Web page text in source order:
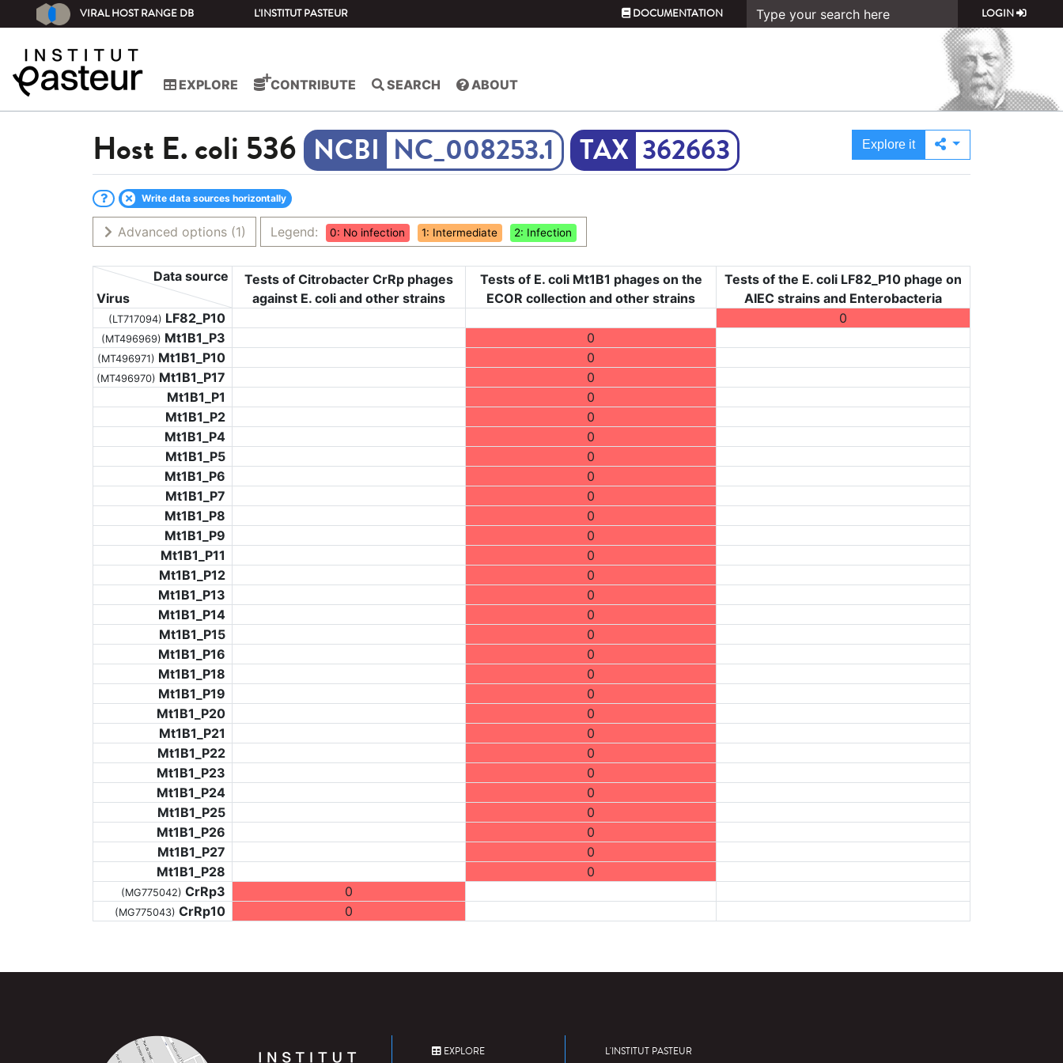
VIRAL HOST RANGE DB L'INSTITUT PASTEUR DOCUMENTATION LOGIN
EXPLORE CONTRIBUTE SEARCH ABOUT
Host E. coli 536 NC_008253.1 362663 Explore it
Write data sources horizontally
Advanced options (1) Legend: 0: No infection 1: Intermediate 2: Infection
Virus
Data source
Tests of Citrobacter CrRp phages
against E. coli and other strains
Tests of E. coli Mt1B1 phages on the
ECOR collection and other strains
Tests of the E. coli LF82_P10 phage on
AIEC strains and Enterobacteria
(LT717094) LF82_P10 0
(MT496969) Mt1B1_P3 0
(MT496971) Mt1B1_P10 0
(MT496970) Mt1B1_P17
0
Mt1B1_P1
0
Mt1B1_P2
0
Mt1B1_P4
0
Mt1B1_P5
0
Mt1B1_P6
0
Mt1B1_P7
0
Mt1B1_P8
0
Mt1B1_P9
0
Mt1B1_P11
0
Mt1B1_P12
0
Mt1B1_P13
0
Mt1B1_P14
0
Mt1B1_P15
0
Mt1B1_P16
0
Mt1B1_P18
0
Mt1B1_P19
0
Mt1B1_P20
0
Mt1B1_P21
0
Mt1B1_P22
0
Mt1B1_P23
0
Mt1B1_P24
0
Mt1B1_P25
0
Mt1B1_P26
0
Mt1B1_P27
0
Mt1B1_P28
0
(MG775042) CrRp3 0
(MG775043) CrRp10 0
EXPLORE L'INSTITUT PASTEUR